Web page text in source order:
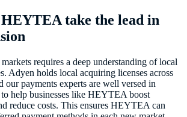
take the lead in
requires a deep understanding of local
Adyen holds local acquiring licenses across
our payments experts are well versed in
help businesses like HEYTEA boost
reduce costs. This ensures HEYTEA can